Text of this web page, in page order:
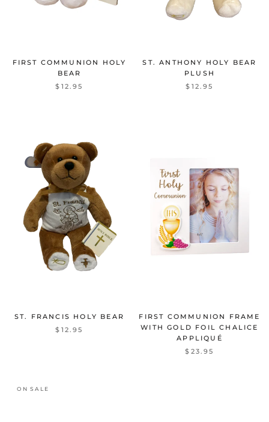
FIRST COMMUNION HOLY
BEAR
$12.95
ST. ANTHONY HOLY BEAR
PLUSH
$12.95
ST. FRANCIS HOLY BEAR
$12.95
FIRST COMMUNION FRAME
WITH GOLD FOIL CHALICE
APPLIQUÉ
$23.95
ON SALE